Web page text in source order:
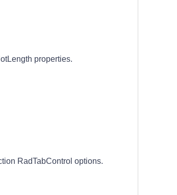
properties.
RadTabControl options.